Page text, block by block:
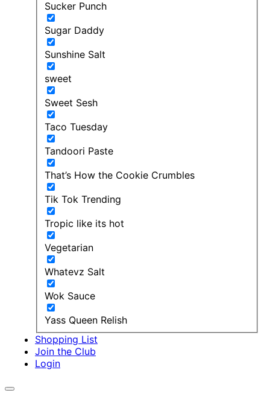
Sucker Punch
Sugar Daddy
Sunshine Salt
sweet
Sweet Sesh
Taco Tuesday
Tandoori Paste
That’s How the Cookie Crumbles
Tik Tok Trending
Tropic like its hot
Vegetarian
Whatevz Salt
Wok Sauce
Yass Queen Relish
Shopping List
Join the Club
Login